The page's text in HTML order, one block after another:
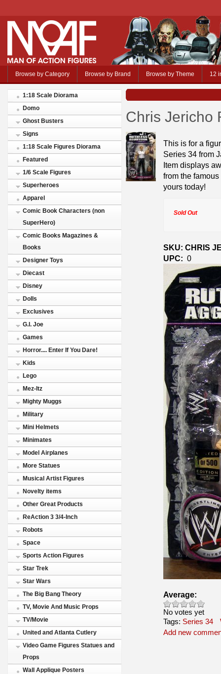
Browse by Category Browse by Brand Browse by Theme 12
1:18 Scale Diorama
Domo
Ghost Busters
Signs
1:18 Scale Figures Diorama
Featured
1/6 Scale Figures
Superheroes
Apparel
Comic Book Characters (non
SuperHero)
Comic Books Magazines &
Books
Designer Toys
Diecast
Disney
Dolls
Exclusives
G.I. Joe
Games
Horror.... Enter If You Dare!
Kids
Lego
Mez-Itz
Mighty Muggs
Military
Mini Helmets
Minimates
Model Airplanes
More Statues
Musical Artist Figures
Novelty items
Other Great Products
ReAction 3 3/4-Inch
Robots
Space
Sports Action Figures
Star Trek
Star Wars
The Big Bang Theory
TV, Movie And Music Props
TV/Movie
United and Atlanta Cutlery
Video Game Figures Statues and
Props
Wall Applique Posters
Chris Jericho
This is for a
Series 34 from
Item displays
from the
yours today!
Sold Out
SKU: CHRIS
UPC: 0
Average:
No votes yet
Tags: Series 34
Add new